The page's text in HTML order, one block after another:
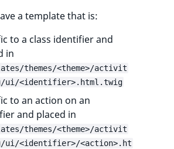
a template that is:
to a class identifier and
in
themes/<theme>/activit
ui/<identifier>.html.twig
to an action on an
and placed in
themes/<theme>/activit
ui/<identifier>/<action>.ht